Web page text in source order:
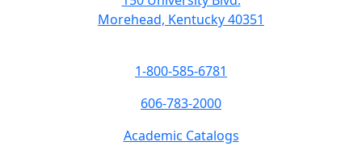
Morehead, Kentucky 40351
1-800-585-6781
606-783-2000
Academic Catalogs